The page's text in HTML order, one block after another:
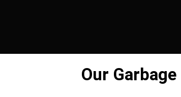
Our